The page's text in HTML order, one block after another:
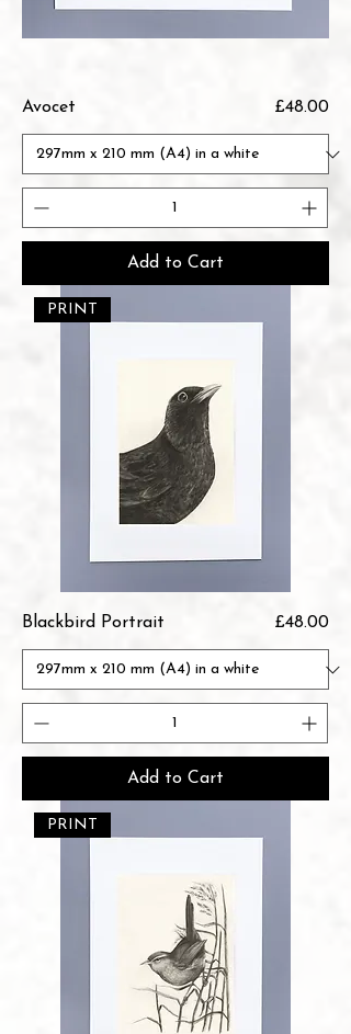
Avocet Price
£48.00
Add to Cart
PRINT
Blackbird Portrait Price
£48.00
Add to Cart
PRINT